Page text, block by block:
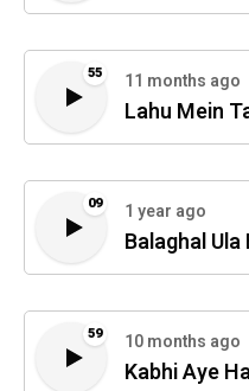
55 11 months ago
Lahu Mein
09 1 year ago
Balaghal
59 10 months ago
Kabhi Aye